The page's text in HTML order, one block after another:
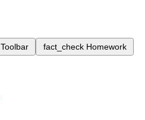
Toolbar fact_check Homework